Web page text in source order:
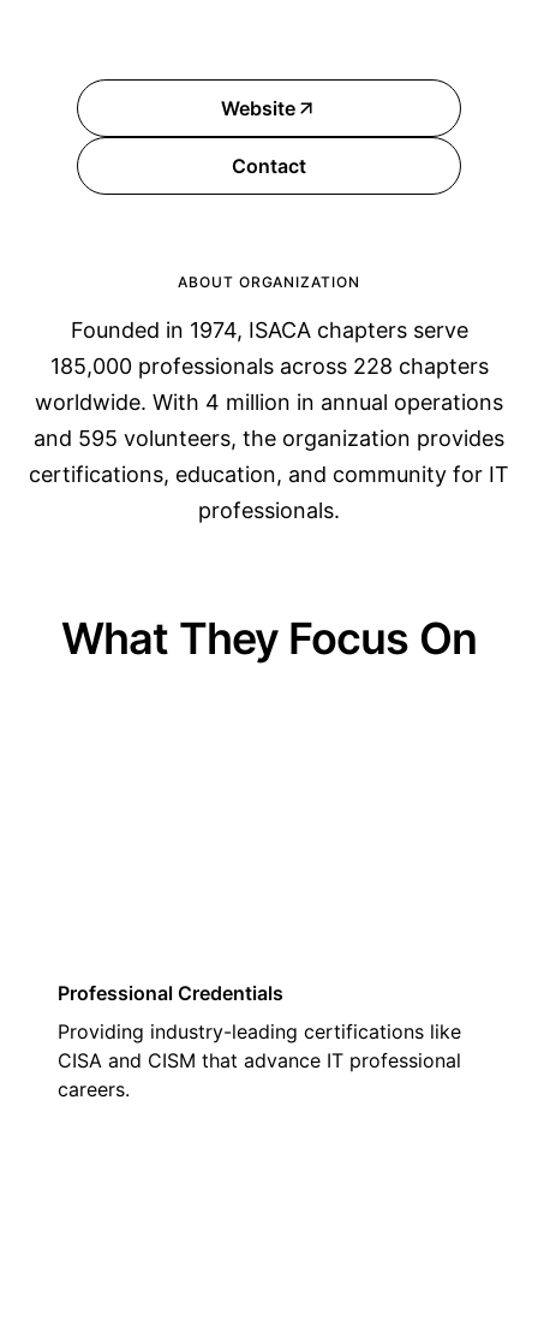
Website
Contact
ABOUT ORGANIZATION
Founded in 1974, ISACA chapters serve
185,000 professionals across 228 chapters
worldwide. With 4 million in annual operations
and 595 volunteers, the organization provides
certifications, education, and community for IT
professionals.
What They Focus On
Professional Credentials
Providing industry-leading certifications like
CISA and CISM that advance IT professional
careers.